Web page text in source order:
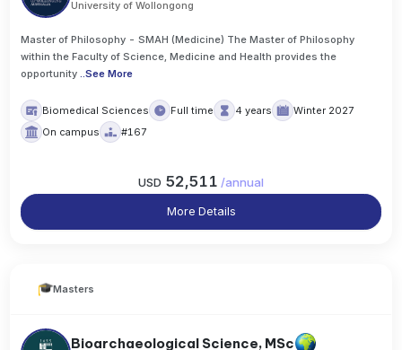
University of Wollongong
Master of Philosophy - SMAH (Medicine) The Master of Philosophy
within the Faculty of Science, Medicine and Health provides the
opportunity
..See More
Biomedical Sciences Full time 4 years
Winter 2027
On campus
#167
USD 52,511 /annual
More Details
Masters
Bioarchaeological Science, MSc